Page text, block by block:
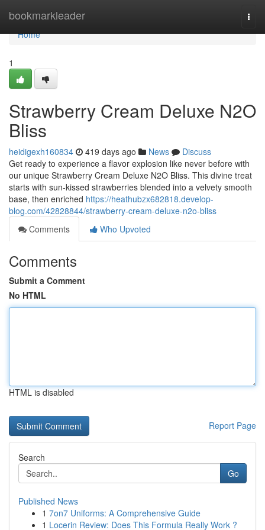
bookmarkleader
Home
Home
1
Strawberry Cream Deluxe N2O
Bliss
heidigexh160834 419 days ago News
Discuss
Get ready to experience a flavor explosion like never before with
our unique Strawberry Cream Deluxe N2O Bliss. This divine treat
starts with sun-kissed strawberries blended into a velvety smooth
base, then enriched https://heathubzx682818.develop-
blog.com/42828844/strawberry-cream-deluxe-n2o-bliss
Comments
Who Upvoted
Comments
Submit a Comment
No HTML
HTML is disabled
Report Page
Search
Go
Published News
1 7on7 Uniforms: A Comprehensive Guide
1 Locerin Review: Does This Formula Really Work ?